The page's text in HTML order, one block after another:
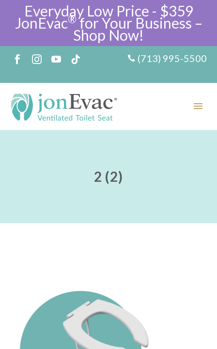
Everyday Low Price - $359
JonEvac®for Your Business –
Shop Now!
(713) 995-5500
2 (2)